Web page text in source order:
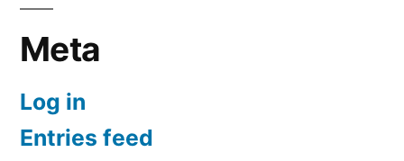
Meta
Log in
Entries feed